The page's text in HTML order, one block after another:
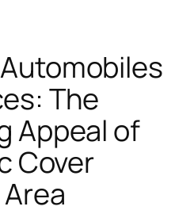
The
Appeal of
Cover